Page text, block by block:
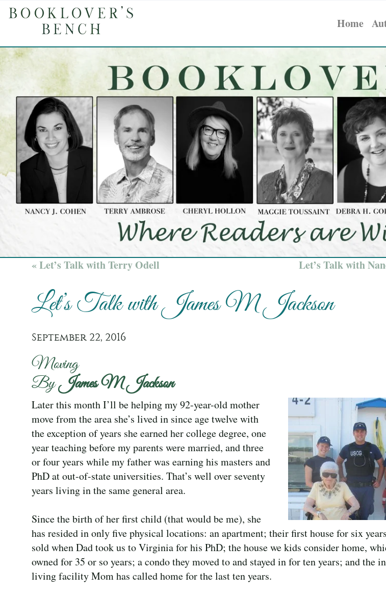
Home
« Let’s Talk with Terry Odell Let’s Talk with
Let’s Talk with James M Jackson
September 22, 2016
Moving
ByJames M Jackson
Later this month I’ll be helping my 92-year-old mother
move from the area she’s lived in since age twelve with
the exception of years she earned her college degree, one
year teaching before my parents were married, and three
or four years while my father was earning his masters and
PhD at out-of-state universities. That’s well over seventy
years living in the same general area.
Since the birth of her first child (that would be me), she
has resided in only five physical locations: an apartment; their first house for six
sold when Dad took us to Virginia for his PhD; the house we kids consider home,
owned for 35 or so years; a condo they moved to and stayed in for ten years; and the
living facility Mom has called home for the last ten years.